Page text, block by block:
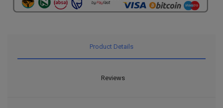
Product Details
Reviews